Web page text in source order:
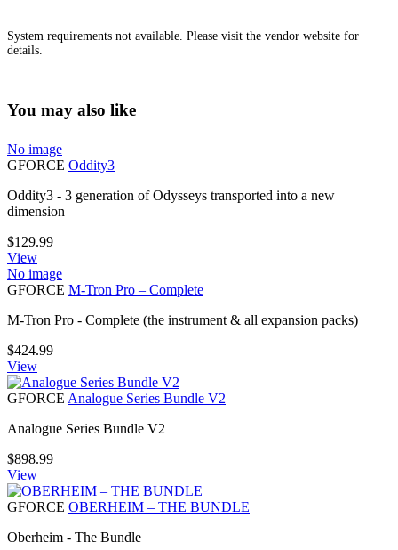
System requirements not available. Please visit the vendor website for
details.
You may also like
No image
GFORCE Oddity3
Oddity3 - 3 generation of Odysseys transported into a new
dimension
$129.99
View
No image
GFORCE M-Tron Pro – Complete
M-Tron Pro - Complete (the instrument & all expansion packs)
$424.99
View
GFORCE Analogue Series Bundle V2
Analogue Series Bundle V2
$898.99
View
GFORCE OBERHEIM – THE BUNDLE
Oberheim - The Bundle